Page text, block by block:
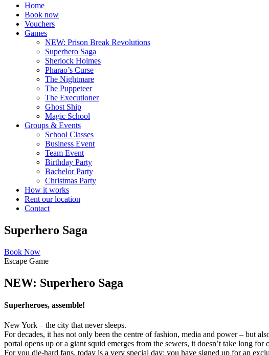
Home
Book now
Vouchers
Games
NEW: Prison Break Revolutions
Superhero Saga
Sherlock Holmes
Pharao’s Curse
The Nightmare
The Puppeteer
The Executioner
Ghost Ship
Magic School
Groups & Events
School Classes
Business Event
Team Event
Birthday Party
Bachelor Party
Christmas Party
How it works
Rent our location
Contact
Superhero Saga
Book Now
Escape Game
NEW: Superhero Saga
Superheroes, assemble!
New York – the city that never sleeps.
For decades, it has not only been the centre of fashion, media and power – but
portal opens up or a giant squid emerges from the sewers, it doesn’t take long for
For you die-hard fans, today is a very special day: you have signed up for an